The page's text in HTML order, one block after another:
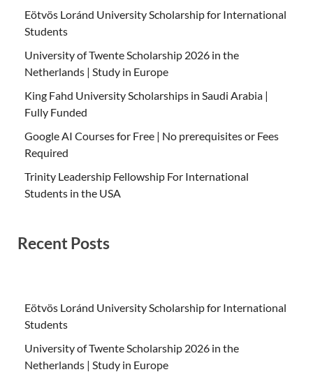
Eötvös Loránd University Scholarship for International
Students
University of Twente Scholarship 2026 in the
Netherlands | Study in Europe
King Fahd University Scholarships in Saudi Arabia |
Fully Funded
Google AI Courses for Free | No prerequisites or Fees
Required
Trinity Leadership Fellowship For International
Students in the USA
Recent Posts
Eötvös Loránd University Scholarship for International
Students
University of Twente Scholarship 2026 in the
Netherlands | Study in Europe